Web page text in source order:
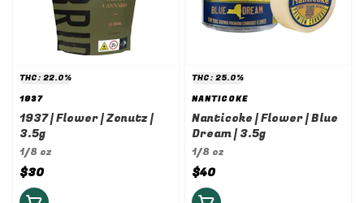
THC: 22.0%
1937
1937 | Flower | Zonutz |
3.5g
1/8 oz
$30
THC: 25.0%
NANTICOKE
Nanticoke | Flower | Blue
Dream | 3.5g
1/8 oz
$40